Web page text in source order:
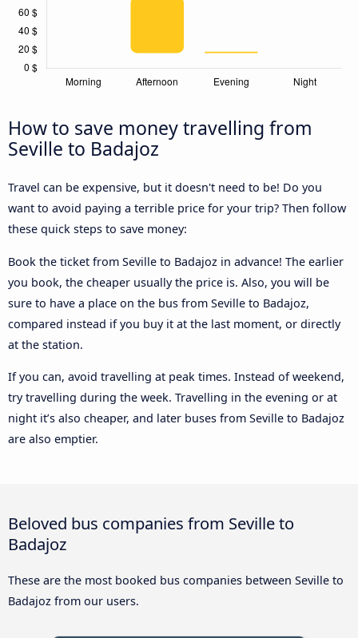
How to save money travelling from
Seville to Badajoz
Travel can be expensive, but it doesn't need to be! Do you
want to avoid paying a terrible price for your trip? Then follow
these quick steps to save money:
Book the ticket from Seville to Badajoz in advance! The earlier
you book, the cheaper usually the price is. Also, you will be
sure to have a place on the bus from Seville to Badajoz,
compared instead if you buy it at the last moment, or directly
at the station.
If you can, avoid travelling at peak times. Instead of weekend,
try travelling during the week. Travelling in the evening or at
night it’s also cheaper, and later buses from Seville to Badajoz
are also emptier.
Beloved bus companies from Seville to
Badajoz
These are the most booked bus companies between Seville to
Badajoz from our users.